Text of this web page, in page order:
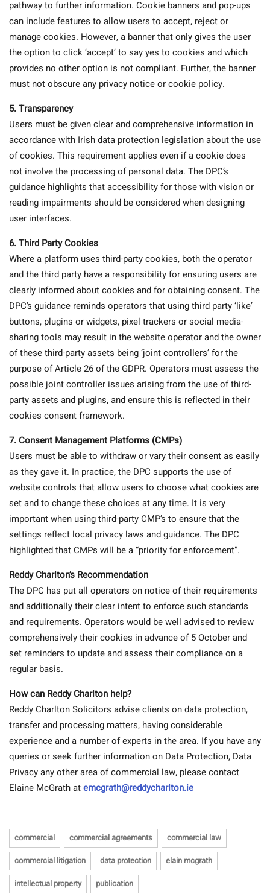
pathway to further information. Cookie banners and pop-ups
can include features to allow users to accept, reject or
manage cookies. However, a banner that only gives the user
the option to click ‘accept’ to say yes to cookies and which
provides no other option is not compliant. Further, the banner
must not obscure any privacy notice or cookie policy.
5. Transparency
Users must be given clear and comprehensive information in
accordance with Irish data protection legislation about the use
of cookies. This requirement applies even if a cookie does
not involve the processing of personal data. The DPC’s
guidance highlights that accessibility for those with vision or
reading impairments should be considered when designing
user interfaces.
6. Third Party Cookies
Where a platform uses third-party cookies, both the operator
and the third party have a responsibility for ensuring users are
clearly informed about cookies and for obtaining consent. The
DPC’s guidance reminds operators that using third party ‘like’
buttons, plugins or widgets, pixel trackers or social media-
sharing tools may result in the website operator and the owner
of these third-party assets being ‘joint controllers’ for the
purpose of Article 26 of the GDPR. Operators must assess the
possible joint controller issues arising from the use of third-
party assets and plugins, and ensure this is reflected in their
cookies consent framework.
7. Consent Management Platforms (CMPs)
Users must be able to withdraw or vary their consent as easily
as they gave it. In practice, the DPC supports the use of
website controls that allow users to choose what cookies are
set and to change these choices at any time. It is very
important when using third-party CMP’s to ensure that the
settings reflect local privacy laws and guidance. The DPC
highlighted that CMPs will be a “priority for enforcement”.
Reddy Charlton’s Recommendation
The DPC has put all operators on notice of their requirements
and additionally their clear intent to enforce such standards
and requirements. Operators would be well advised to review
comprehensively their cookies in advance of 5 October and
set reminders to update and assess their compliance on a
regular basis.
How can Reddy Charlton help?
Reddy Charlton Solicitors advise clients on data protection,
transfer and processing matters, having considerable
experience and a number of experts in the area. If you have any
queries or seek further information on Data Protection, Data
Privacy any other area of commercial law, please contact
Elaine McGrath atemcgrath@reddycharlton.ie
commercial commercial agreements
commercial law
commercial litigation
data protection
elain mcgrath
intellectual property
publication